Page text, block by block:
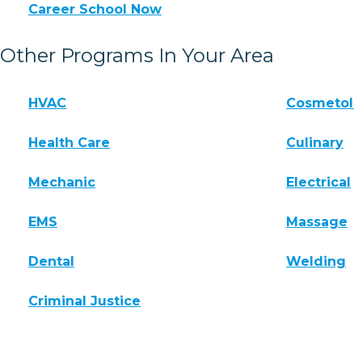
Career School Now
Other Programs In Your Area
HVAC
Health Care Culinary
Mechanic Electrical
EMS Massage
Dental Welding
Criminal Justice